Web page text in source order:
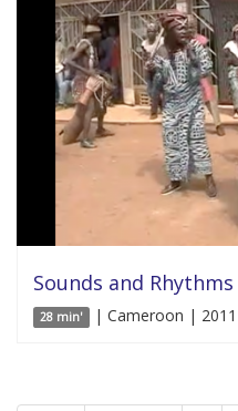
Sounds and
28 min' | Cameroon | 2011